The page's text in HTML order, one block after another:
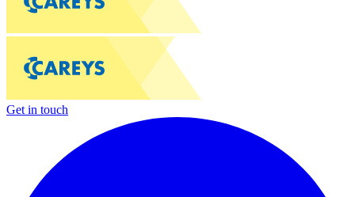
Get in touch